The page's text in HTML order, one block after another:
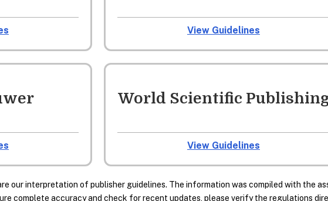
View Guidelines
World Scientific
View Guidelines
our interpretation of publisher guidelines. The information was compiled with the
complete accuracy and check for recent updates, please verify the regulations